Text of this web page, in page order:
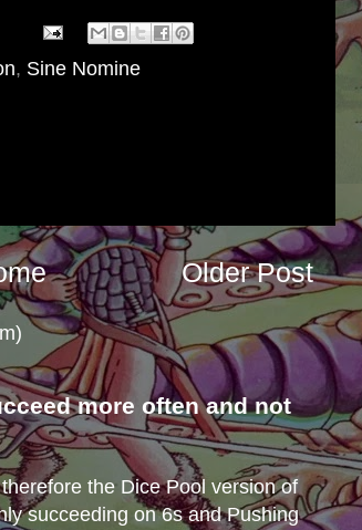
, Sine Nomine
Older Post
more often and not
the Dice Pool version of
succeeding on 6s and Pushing